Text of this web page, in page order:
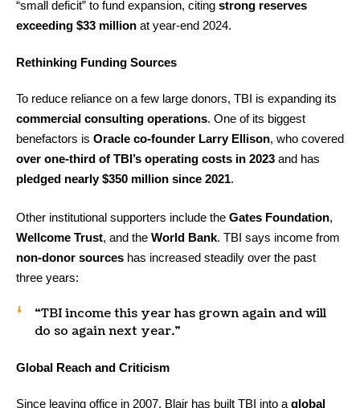
“small deficit” to fund expansion, citing strong reserves
exceeding $33 million at year-end 2024.
Rethinking Funding Sources
To reduce reliance on a few large donors, TBI is expanding its
commercial consulting operations. One of its biggest
benefactors is Oracle co-founder Larry Ellison, who covered
over one-third of TBI’s operating costs in 2023 and has
pledged nearly $350 million since 2021.
Other institutional supporters include the Gates Foundation,
Wellcome Trust, and the World Bank. TBI says income from
non-donor sources has increased steadily over the past
three years:
“TBI income this year has grown again and will
do so again next year.”
Global Reach and Criticism
Since leaving office in 2007, Blair has built TBI into a global